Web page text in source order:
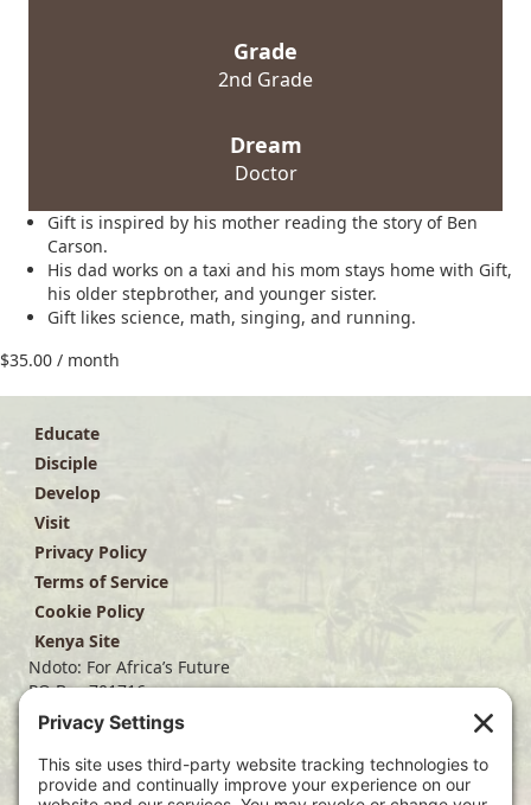
Grade
2nd Grade
Dream
Doctor
Gift is inspired by his mother reading the story of Ben
Carson.
His dad works on a taxi and his mom stays home with Gift,
his older stepbrother, and younger sister.
Gift likes science, math, singing, and running.
$35.00 / month
Educate
Disciple
Develop
Visit
Privacy Policy
Terms of Service
Cookie Policy
Kenya Site
Ndoto: For Africa’s Future
PO Box 701716
Dallas, TX 75370
(214) 563-4499
info@ndoto.org